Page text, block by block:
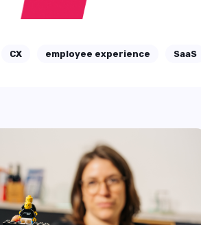
in CX can feel like juggling too many